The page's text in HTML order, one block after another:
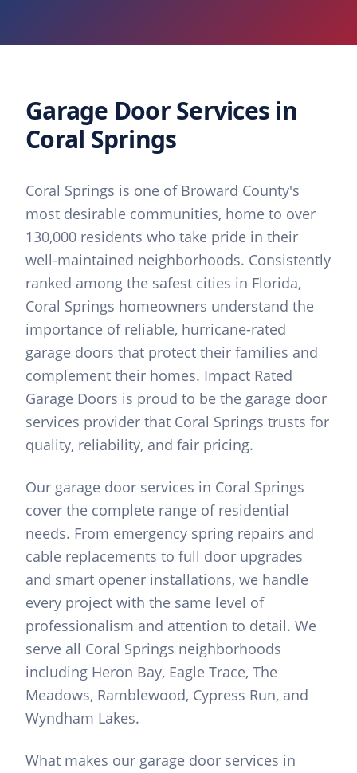
Garage Door Services in
Coral Springs
Coral Springs is one of Broward County's
most desirable communities, home to over
130,000 residents who take pride in their
well-maintained neighborhoods. Consistently
ranked among the safest cities in Florida,
Coral Springs homeowners understand the
importance of reliable, hurricane-rated
garage doors that protect their families and
complement their homes. Impact Rated
Garage Doors is proud to be the garage door
services provider that Coral Springs trusts for
quality, reliability, and fair pricing.
Our garage door services in Coral Springs
cover the complete range of residential
needs. From emergency spring repairs and
cable replacements to full door upgrades
and smart opener installations, we handle
every project with the same level of
professionalism and attention to detail. We
serve all Coral Springs neighborhoods
including Heron Bay, Eagle Trace, The
Meadows, Ramblewood, Cypress Run, and
Wyndham Lakes.
What makes our garage door services in